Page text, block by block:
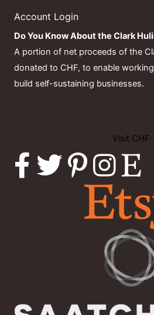
Account Login
Do You Know About the Clark
A portion of net proceeds of the
donated to CHF, to enable
build self-sustaining businesses.
Visit CHF